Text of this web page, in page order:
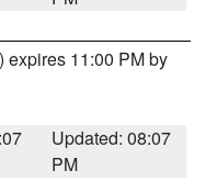
) expires 11:00 PM by
Updated: 08:07
PM